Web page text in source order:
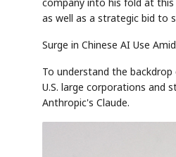
company into his fold at
as well as a strategic bid to
Surge in Chinese AI Use
To understand the
U.S. large corporations and
Anthropic's Claude.